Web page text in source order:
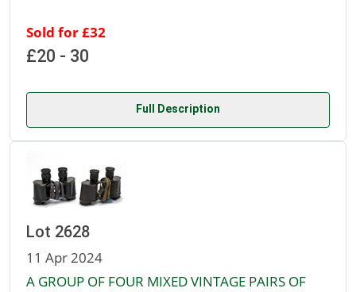
Sold for £32
£20 - 30
Full Description
Lot 2628
11 Apr 2024
A GROUP OF FOUR MIXED VINTAGE PAIRS OF